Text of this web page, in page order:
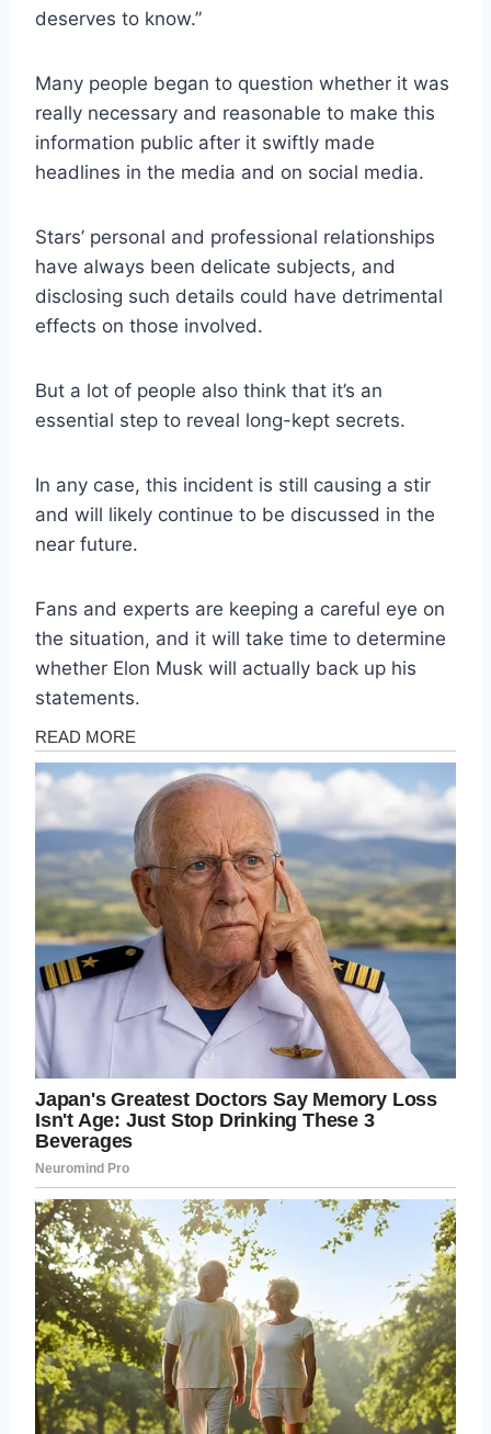
deserves to know.”
Many people began to question whether it was
really necessary and reasonable to make this
information public after it swiftly made
headlines in the media and on social media.
Stars’ personal and professional relationships
have always been delicate subjects, and
disclosing such details could have detrimental
effects on those involved.
But a lot of people also think that it’s an
essential step to reveal long-kept secrets.
In any case, this incident is still causing a stir
and will likely continue to be discussed in the
near future.
Fans and experts are keeping a careful eye on
the situation, and it will take time to determine
whether Elon Musk will actually back up his
statements.